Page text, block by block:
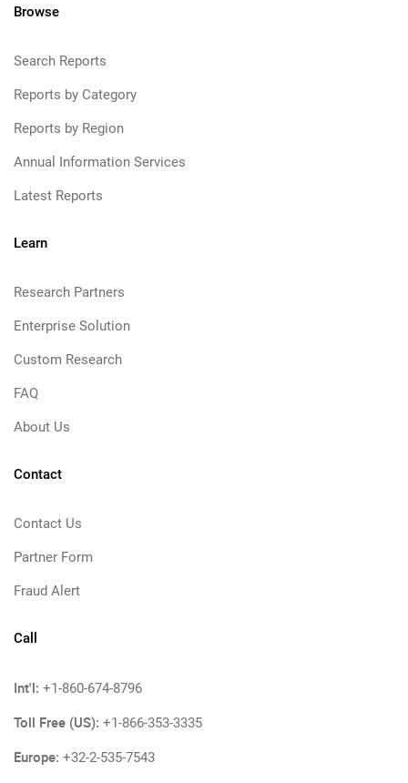
Browse
Search Reports
Reports by Category
Reports by Region
Annual Information Services
Latest Reports
Learn
Research Partners
Enterprise Solution
Custom Research
FAQ
About Us
Contact
Contact Us
Partner Form
Fraud Alert
Call
Int'l: +1-860-674-8796
Toll Free (US): +1-866-353-3335
Europe: +32-2-535-7543